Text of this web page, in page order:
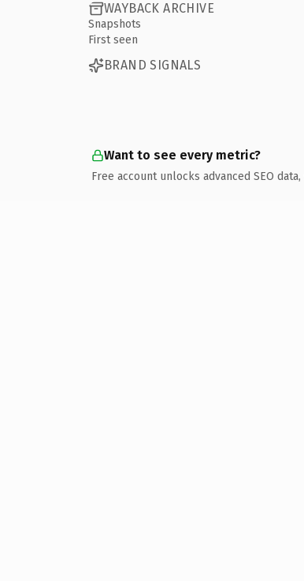
WAYBACK ARCHIVE
Snapshots
First seen
BRAND SIGNALS
Want to see every metric?
Free account unlocks advanced SEO